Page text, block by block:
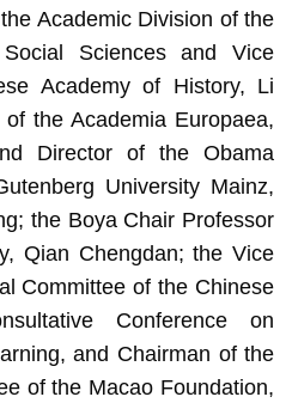
Academic Division of the
Sciences and Vice
Academy of History, Li
the Academia Europaea,
Director of the Obama
University Mainz,
the Boya Chair Professor
Qian Chengdan; the Vice
Committee of the Chinese
Conference on
and Chairman of the
of the Macao Foundation,